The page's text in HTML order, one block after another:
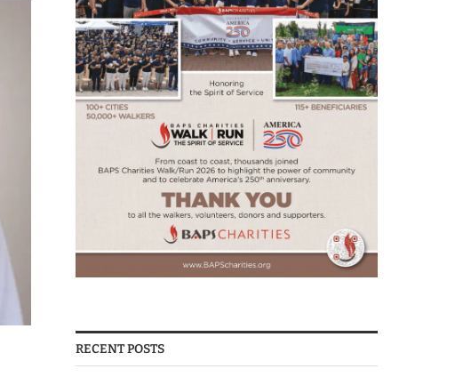
RECENT POSTS